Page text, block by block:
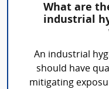
What are
industrial
An industrial
should have
mitigating